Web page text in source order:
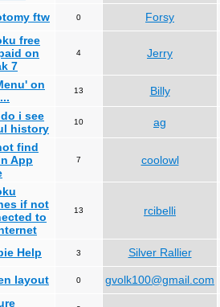
ftw 0 Forsy
free
on
7
4 Jerry
on
13 Billy
i see
history
10 ag
find
App
7 coolowl
if not
to
13 rcibelli
Help 3 Silver Rallier
layout 0 gvolk100@gmail.com